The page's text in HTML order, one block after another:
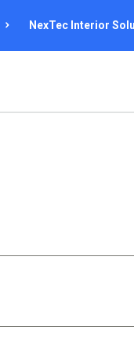
NexTec Interior